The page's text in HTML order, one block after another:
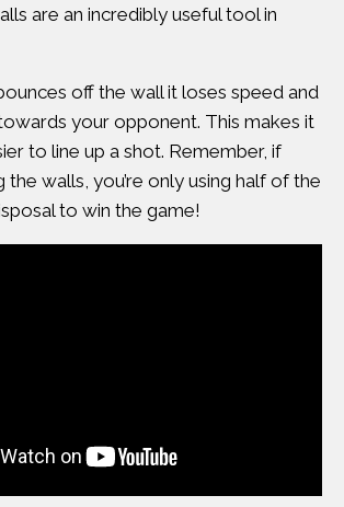
are an incredibly useful tool in
off the wall it loses speed and
your opponent. This makes it
to line up a shot. Remember, if
the walls, you’re only using half of the
to win the game!